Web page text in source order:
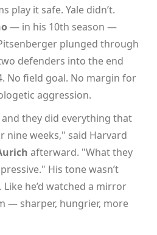
play it safe. Yale didn’t.
— in his 10th season —
plunged through
defenders into the end
No field goal. No margin for
aggression.
they did everything that
nine weeks," said Harvard
afterward. "What they
His tone wasn’t
he’d watched a mirror
— sharper, hungrier, more